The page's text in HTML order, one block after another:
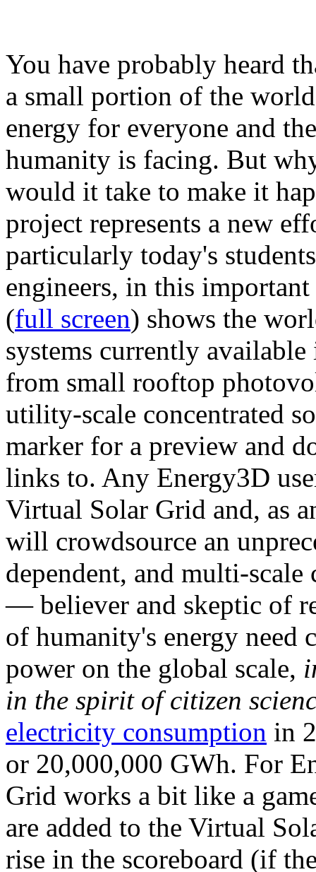
You have probably heard
a small portion of the
energy for everyone and
humanity is facing. But
would it take to make it
project represents a new
particularly today's
engineers, in this
(full screen) shows the
systems currently
from small rooftop
utility-scale concentrated
marker for a preview and
links to. Any Energy3D
Virtual Solar Grid and, as
will crowdsource an
dependent, and multi-
— believer and skeptic of
of humanity's energy need
power on the global scale,
in the spirit of citizen
electricity consumption in
or 20,000,000 GWh. For
Grid works a bit like a
are added to the Virtual
rise in the scoreboard (if